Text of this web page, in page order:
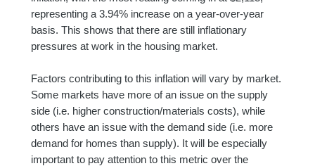
representing a 3.94% increase on a year-over-year
basis. This shows that there are still inflationary
pressures at work in the housing market.
Factors contributing to this inflation will vary by market.
Some markets have more of an issue on the supply
side (i.e. higher construction/materials costs), while
others have an issue with the demand side (i.e. more
demand for homes than supply). It will be especially
important to pay attention to this metric over the